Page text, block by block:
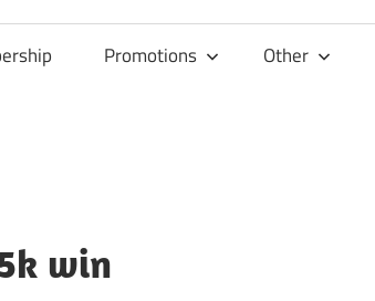
Promotions Other
win